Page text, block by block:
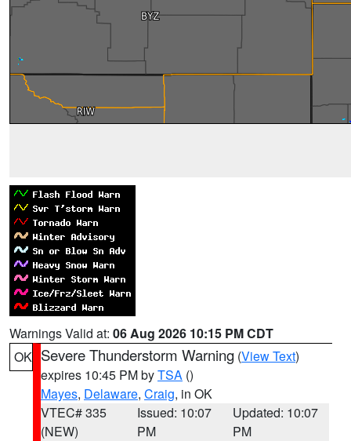
Warnings Valid at: 06 Aug 2026 10:15 PM CDT
OK Severe Thunderstorm Warning (View Text)
expires 10:45 PM byTSA ()
Mayes, Delaware, Craig, in OK
VTEC# 335
(NEW)
Issued: 10:07
PM
Updated: 10:07
PM